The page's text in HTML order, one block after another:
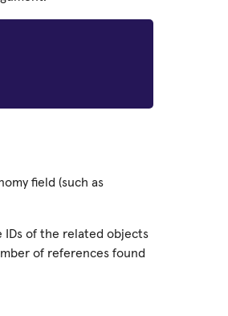
field (such as
IDs of the related objects
of references found